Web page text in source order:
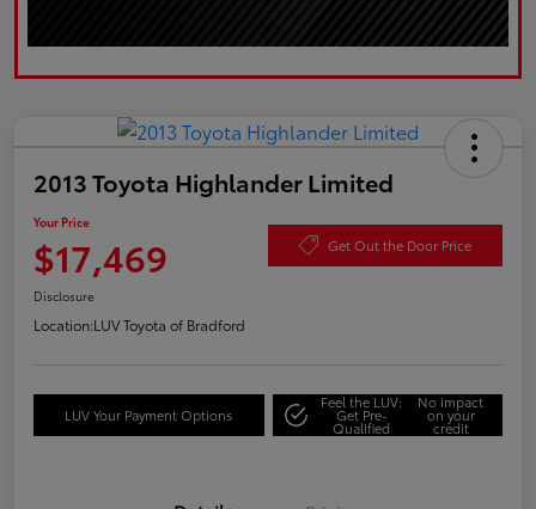
2013 Toyota Highlander Limited
Your Price
$17,469 Get Out the Door Price
Disclosure
Location:LUV Toyota of Bradford
LUV Your Payment Options
Feel the LUV:
Get Pre-
Qualified
No impact
on your
credit